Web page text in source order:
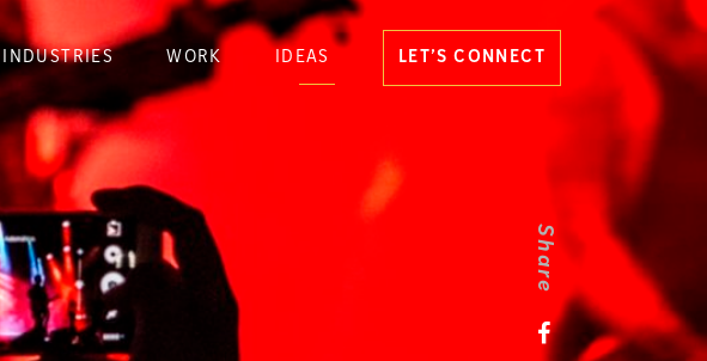
INDUSTRIES WORK IDEAS LET’S CONNECT
Share